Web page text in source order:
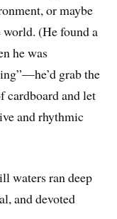
or maybe
(He found a
he was
grab the
cardboard and let
and rhythmic
waters ran deep
and devoted